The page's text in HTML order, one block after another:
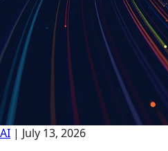
AI | July 13, 2026